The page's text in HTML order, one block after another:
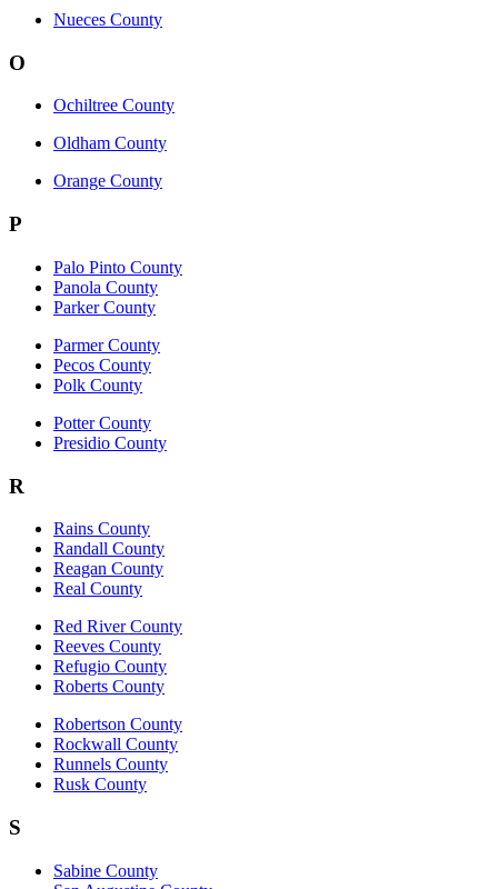
Nueces County
O
Ochiltree County
Oldham County
Orange County
P
Palo Pinto County
Panola County
Parker County
Parmer County
Pecos County
Polk County
Potter County
Presidio County
R
Rains County
Randall County
Reagan County
Real County
Red River County
Reeves County
Refugio County
Roberts County
Robertson County
Rockwall County
Runnels County
Rusk County
S
Sabine County